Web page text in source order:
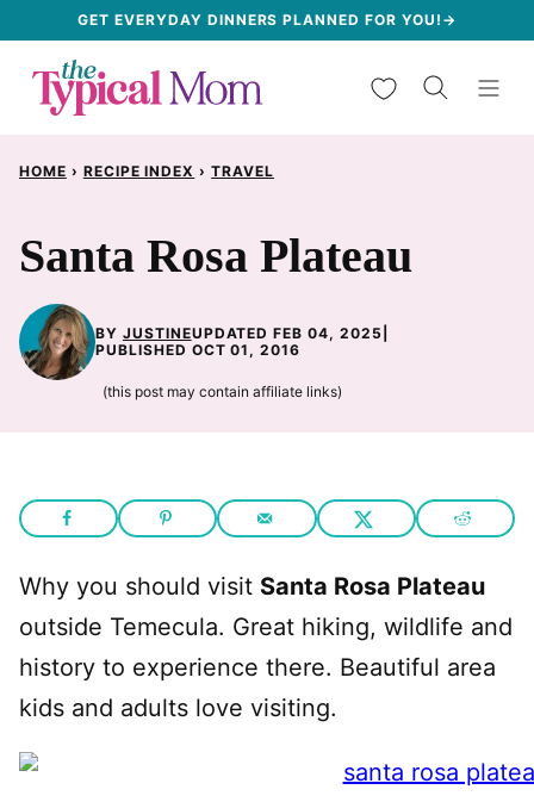
content
GET EVERYDAY DINNERS PLANNED FOR YOU!→
My Favorites
HOME › RECIPE INDEX › TRAVEL
Santa Rosa Plateau
BY JUSTINEUPDATED FEB 04, 2025
PUBLISHED OCT 01, 2016
(this post may contain affiliate links)
Why you should visit Santa Rosa Plateau
outside Temecula. Great hiking, wildlife and
history to experience there. Beautiful area
kids and adults love visiting.